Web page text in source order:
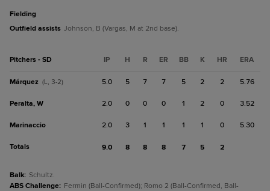
fielding
Outfield assists Johnson, B (Vargas, M at 2nd base).
Pitchers - SD IP H R ER BB K HR ERA
Márquez (L, 3-2) 5.0 5 7 7 5 2 2 5.76
Peralta, W 2.0 0 0 0 1 2 0 3.52
Marinaccio 2.0 3 1 1 1 1 0 5.30
Totals 9.0 8 8 8 7 5 2
Balk: Schultz.
ABS Challenge: Fermin (Ball-Confirmed); Romo 2 (Ball-Confirmed, Ball-